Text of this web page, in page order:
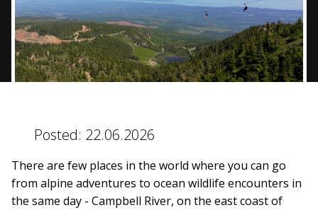
Posted: 22.06.2026
There are few places in the world where you can go
from alpine adventures to ocean wildlife encounters in
the same day - Campbell River, on the east coast of
BOOK NOW